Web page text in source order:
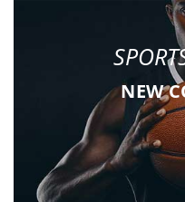
NEW